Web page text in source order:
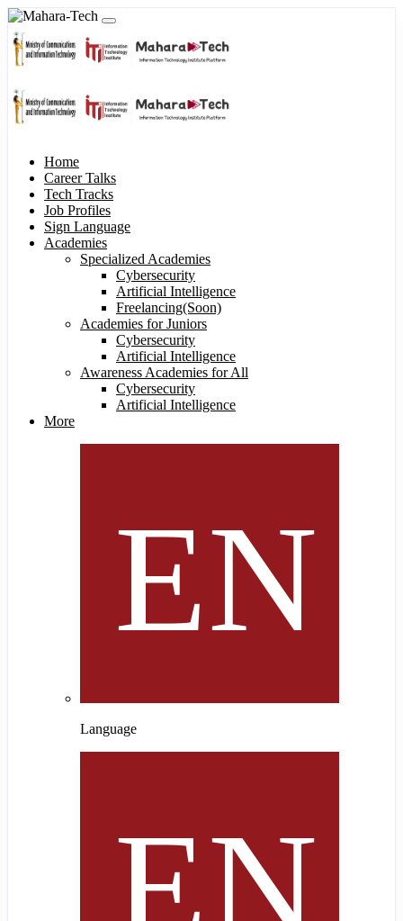
Home
Career Talks
Tech Tracks
Job Profiles
Sign Language
Academies
Specialized Academies
Cybersecurity
Artificial Intelligence
Freelancing(Soon)
Academies for Juniors
Cybersecurity
Artificial Intelligence
Awareness Academies for All
Cybersecurity
Artificial Intelligence
More
Language